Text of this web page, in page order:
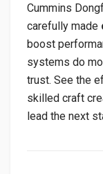
Cummins
carefully made
boost
systems do
trust. See the
skilled craft
lead the next